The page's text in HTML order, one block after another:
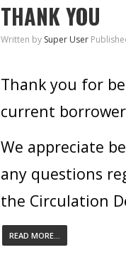
THANK YOU
Written by Super User
Thank you for
current
We appreciate
any questions
the Circulation
READ MORE...